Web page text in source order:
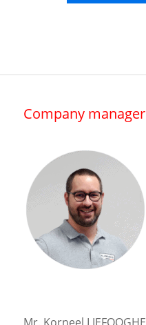
Company manager
Mr. Korneel LIEFOOGHE